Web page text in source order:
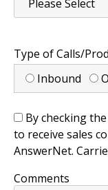
Type of Calls/
Inbound
By checking
to receive sales
AnswerNet.
Comments